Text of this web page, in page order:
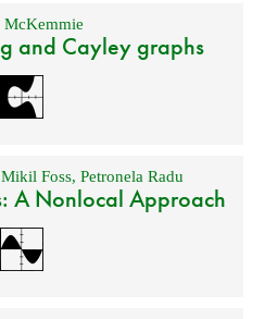
and Cayley graphs
Mikil Foss, Petronela Radu
A Nonlocal Approach